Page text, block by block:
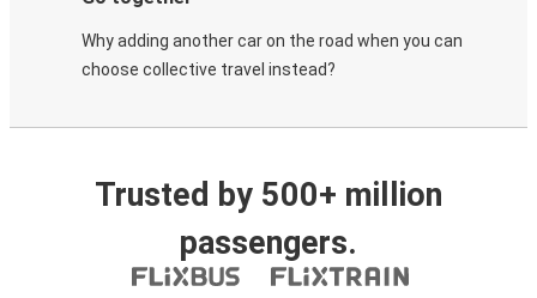
Why adding another car on the road when you can
choose collective travel instead?
Trusted by 500+ million
passengers.